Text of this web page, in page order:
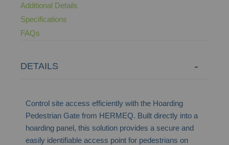
Additional Details
Specifications
FAQs
DETAILS
Control site access efficiently with the Hoarding
Pedestrian Gate from HERMEQ. Built directly into a
hoarding panel, this solution provides a secure and
easily identifiable access point for pedestrians on